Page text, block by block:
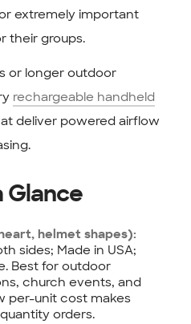
extremely important
their groups.
or longer outdoor
rechargeable handheld
deliver powered airflow
Glance
helmet shapes):
sides; Made in USA;
Best for outdoor
church events, and
per-unit cost makes
orders.